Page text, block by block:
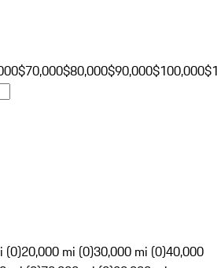
$70,000$80,000$90,000$100,000
(0)20,000 mi (0)30,000 mi (0)40,000